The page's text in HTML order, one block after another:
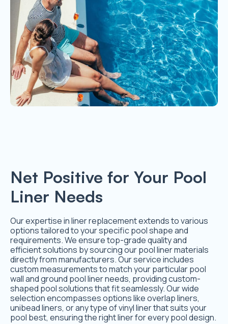
Net Positive for Your Pool
Liner Needs
Our expertise in liner replacement extends to various
options tailored to your specific pool shape and
requirements. We ensure top-grade quality and
efficient solutions by sourcing our pool liner materials
directly from manufacturers. Our service includes
custom measurements to match your particular pool
wall and ground pool liner needs, providing custom-
shaped pool solutions that fit seamlessly. Our wide
selection encompasses options like overlap liners,
unibead liners, or any type of vinyl liner that suits your
pool best, ensuring the right liner for every pool design.